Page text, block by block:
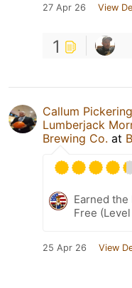
27 Apr 26 View
1
Callum Pickering
Lumberjack
Brewing Co. at
Earned the
Free
25 Apr 26 View